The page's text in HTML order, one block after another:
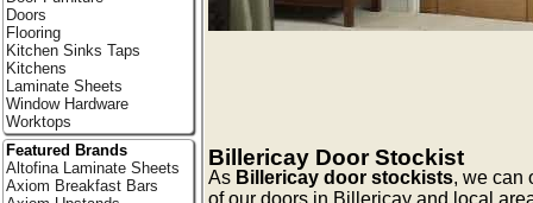
Billericay Door Stockist
As Billericay door stockists, we can
Doors
Flooring
Kitchen Sinks Taps
Kitchens
Laminate Sheets
Window Hardware
Worktops
Featured Brands
Altofina Laminate Sheets
Axiom Breakfast Bars